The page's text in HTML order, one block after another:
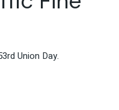
Union Day.